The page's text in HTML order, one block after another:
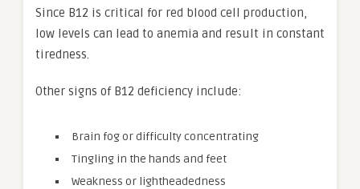
Since B12 is critical for red blood cell production,
low levels can lead to anemia and result in constant
tiredness.
Other signs of B12 deficiency include:
Brain fog or difficulty concentrating
Tingling in the hands and feet
Weakness or lightheadedness